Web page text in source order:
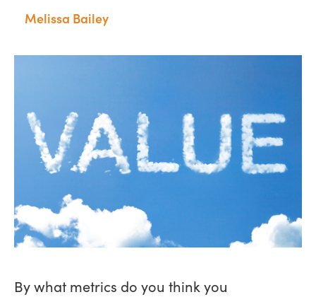
Melissa Bailey
By what metrics do you think you